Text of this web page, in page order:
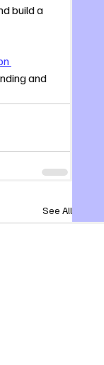
build a
and
See All